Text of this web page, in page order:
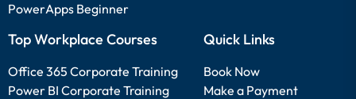
PowerApps Beginner
Top Workplace Courses
Office 365 Corporate Training
Power BI Corporate Training
Quick Links
Book Now
Make a Payment